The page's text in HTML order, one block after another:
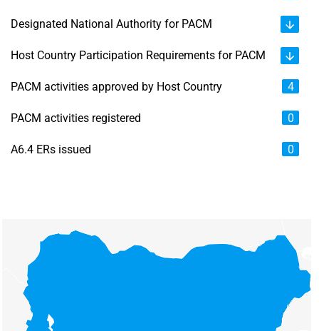
Designated National Authority for PACM
Host Country Participation Requirements for PACM
PACM activities approved by Host Country 4
PACM activities registered 0
A6.4 ERs issued 0
Map of unspecified region with 6 data series.
View as data table, Chart